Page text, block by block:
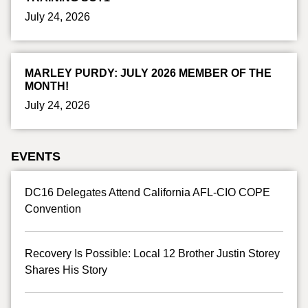
July 24, 2026
MARLEY PURDY: JULY 2026 MEMBER OF THE
MONTH!
July 24, 2026
EVENTS
DC16 Delegates Attend California AFL-CIO COPE
Convention
Recovery Is Possible: Local 12 Brother Justin Storey
Shares His Story